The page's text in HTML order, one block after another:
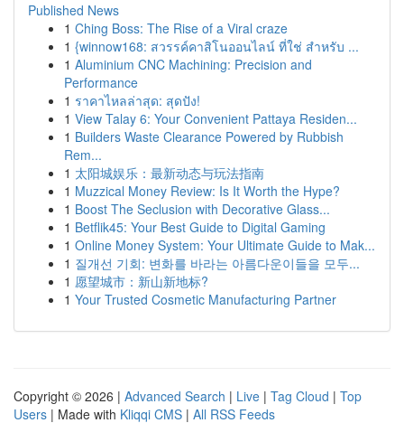
Published News
1 Ching Boss: The Rise of a Viral craze
1 {winnow168: สวรรค์คาสิโนออนไลน์ ที่ใช่ สำหรับ ...
1 Aluminium CNC Machining: Precision and
Performance
1 ราคาไหลล่าสุด: สุดปัง!
1 View Talay 6: Your Convenient Pattaya Residen...
1 Builders Waste Clearance Powered by Rubbish
Rem...
1 太阳城娱乐：最新动态与玩法指南
1 Muzzical Money Review: Is It Worth the Hype?
1 Boost The Seclusion with Decorative Glass...
1 Betflik45: Your Best Guide to Digital Gaming
1 Online Money System: Your Ultimate Guide to Mak...
1 질개선 기회: 변화를 바라는 아름다운이들을 모두...
1 愿望城市：新山新地标?
1 Your Trusted Cosmetic Manufacturing Partner
Copyright © 2026 | Advanced Search | Live | Tag Cloud | Top
Users | Made with Kliqqi CMS | All RSS Feeds